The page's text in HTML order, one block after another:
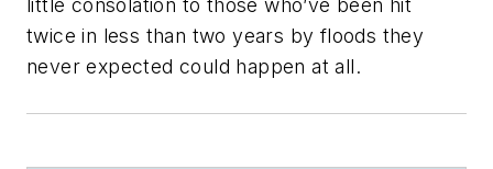
little consolation to those who’ve been hit
twice in less than two years by floods they
never expected could happen at all.